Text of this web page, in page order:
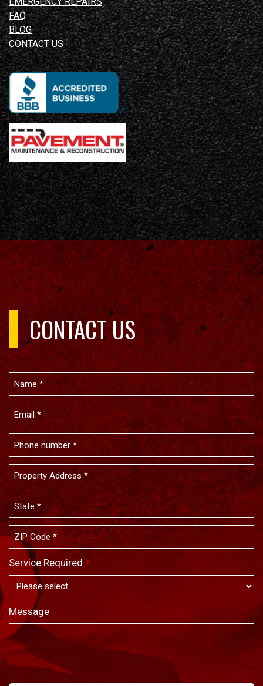
FAQ
BLOG
CONTACT US
CONTACT US
Service Required *
Message